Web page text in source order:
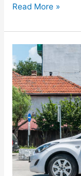
New
Hyundai
Kona
Specs,
Review,
Electric
Read More »